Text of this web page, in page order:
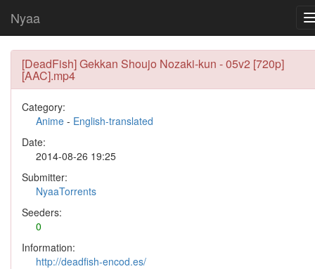
Nyaa
[DeadFish] Gekkan Shoujo Nozaki-kun - 05v2 [720p]
[AAC].mp4
Category:
Anime - English-translated
Date:
2014-08-26 19:25
Submitter:
NyaaTorrents
Seeders:
0
Information:
http://deadfish-encod.es/